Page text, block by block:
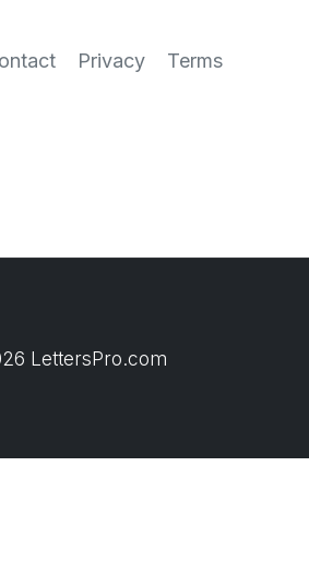
Privacy Terms
LettersPro.com